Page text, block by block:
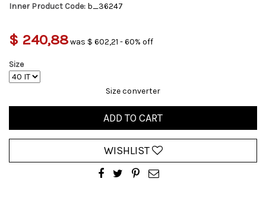
Inner Product Code: b_36247
$ 240,88was $ 602,21 - 60% off
Size
Size converter
ADD TO CART
WISHLIST